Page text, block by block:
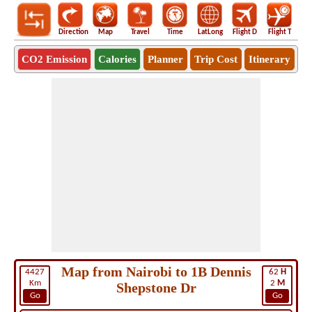
Direction Map Travel Time LatLong Flight D Flight T
CO2 Emission Calories Planner Trip Cost Itinerary
4427
Km
Go
62 H
2 M
Go
Map from Nairobi to 1B Dennis
Shepstone Dr